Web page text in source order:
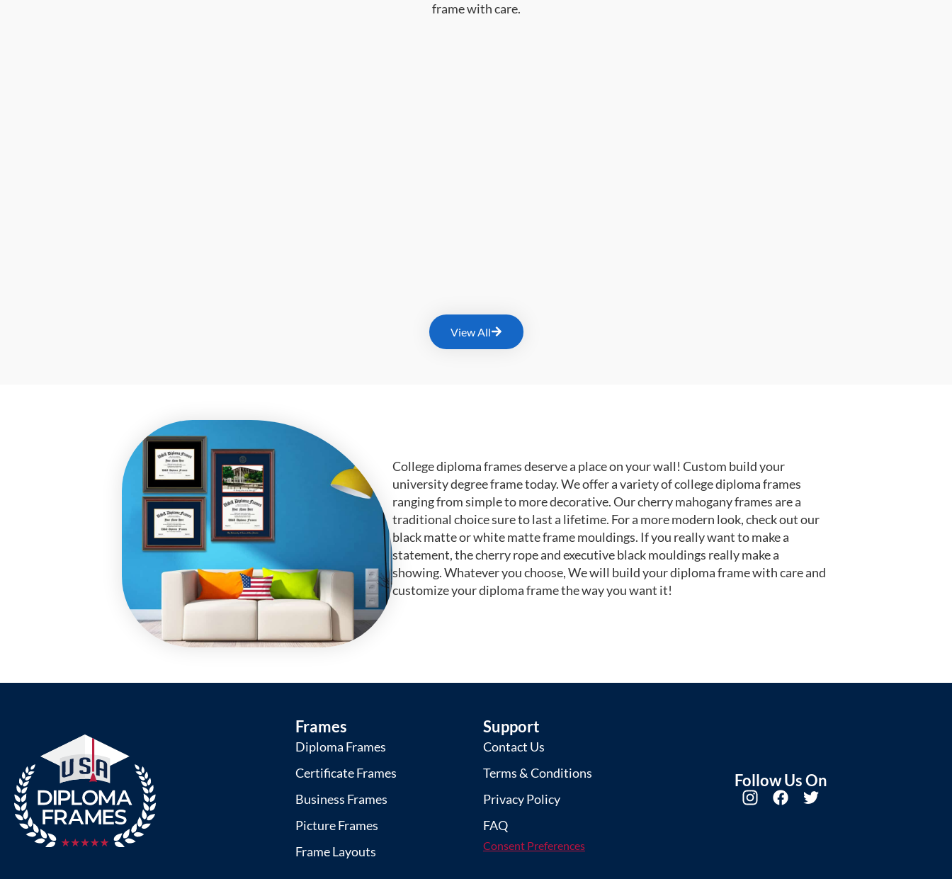
frame with care.
View All
College diploma frames deserve a place on your wall! Custom build your
university degree frame today. We offer a variety of college diploma frames
ranging from simple to more decorative. Our cherry mahogany frames are a
traditional choice sure to last a lifetime. For a more modern look, check out our
black matte or white matte frame mouldings. If you really want to make a
statement, the cherry rope and executive black mouldings really make a
showing. Whatever you choose, We will build your diploma frame with care and
customize your diploma frame the way you want it!
Frames
Diploma Frames
Certificate Frames
Business Frames
Picture Frames
Frame Layouts
Support
Contact Us
Terms & Conditions
Privacy Policy
FAQ
Consent Preferences
Follow Us On